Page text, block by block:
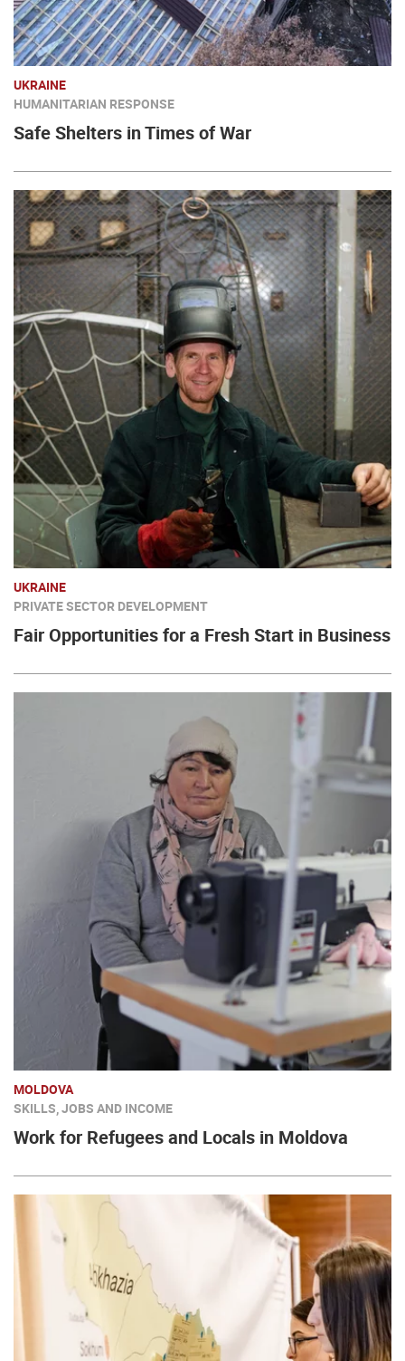
UKRAINE
HUMANITARIAN RESPONSE
Safe Shelters in Times of War
UKRAINE
PRIVATE SECTOR DEVELOPMENT
Fair Opportunities for a Fresh Start in Business
MOLDOVA
SKILLS, JOBS AND INCOME
Work for Refugees and Locals in Moldova